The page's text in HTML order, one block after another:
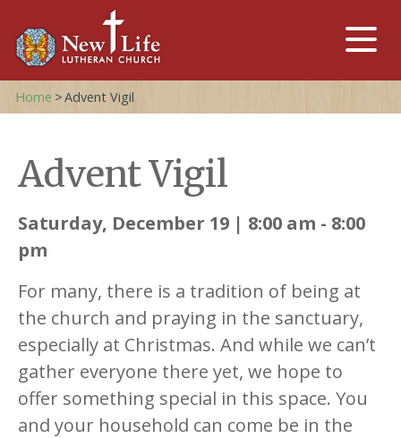
Home >Advent Vigil
Advent Vigil
Saturday, December 19 | 8:00 am - 8:00
pm
For many, there is a tradition of being at
the church and praying in the sanctuary,
especially at Christmas. And while we can’t
gather everyone there yet, we hope to
offer something special in this space. You
and your household can come be in the